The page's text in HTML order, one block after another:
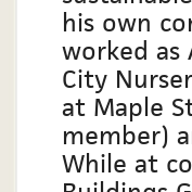
his own
worked as
City
at Maple
member)
While at